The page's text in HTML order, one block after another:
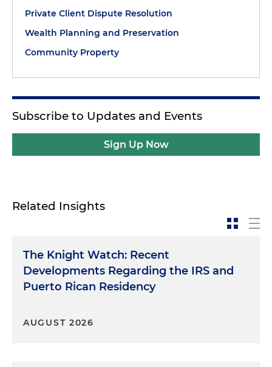
Private Client Dispute Resolution
Wealth Planning and Preservation
Community Property
Subscribe to Updates and Events
Sign Up Now
Related Insights
The Knight Watch: Recent
Developments Regarding the IRS and
Puerto Rican Residency
AUGUST 2026